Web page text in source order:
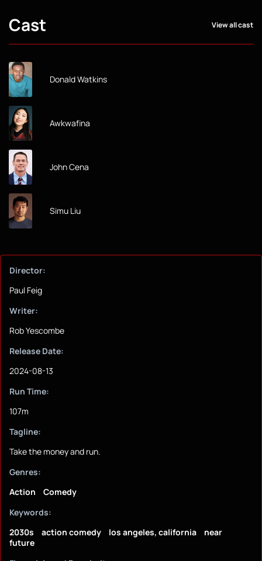
Cast View all cast
Donald Watkins
Awkwafina
John Cena
Simu Liu
Director:
Paul Feig
Writer:
Rob Yescombe
Release Date:
2024-08-13
Run Time:
107m
Tagline:
Take the money and run.
Genres:
Action
Comedy
Keywords:
2030s
action comedy los angeles, california
near
future